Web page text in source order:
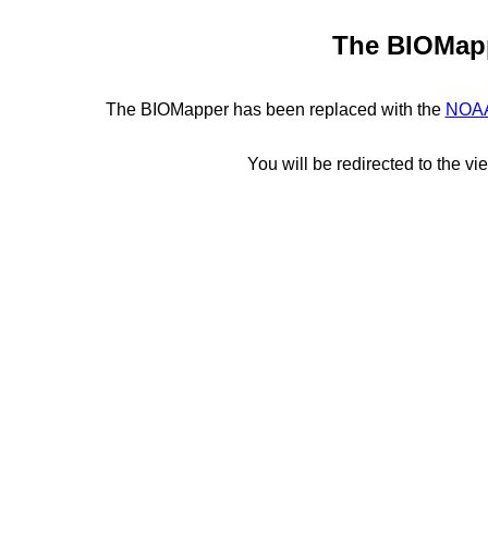
The
The BIOMapper has been replaced with the
You will be redirected to the